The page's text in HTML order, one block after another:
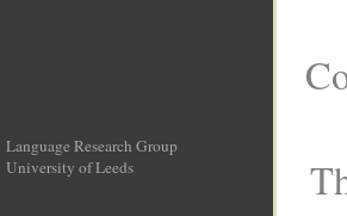
Language Research Group
University of Leeds